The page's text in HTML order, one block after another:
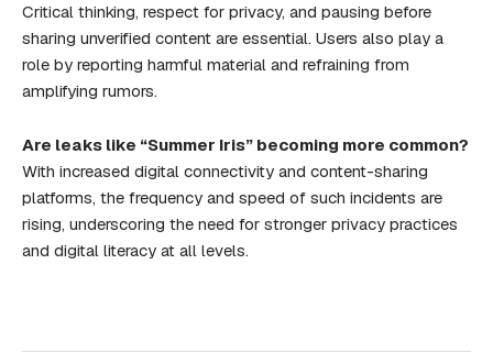
Critical thinking, respect for privacy, and pausing before
sharing unverified content are essential. Users also play a
role by reporting harmful material and refraining from
amplifying rumors.
Are leaks like “Summer Iris” becoming more common?
With increased digital connectivity and content-sharing
platforms, the frequency and speed of such incidents are
rising, underscoring the need for stronger privacy practices
and digital literacy at all levels.